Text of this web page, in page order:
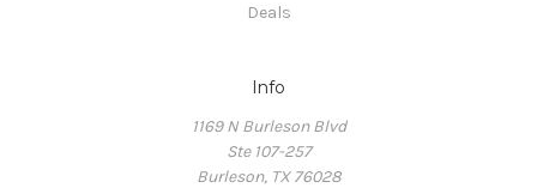
Deals
Info
1169 N Burleson Blvd
Ste 107-257
Burleson, TX 76028